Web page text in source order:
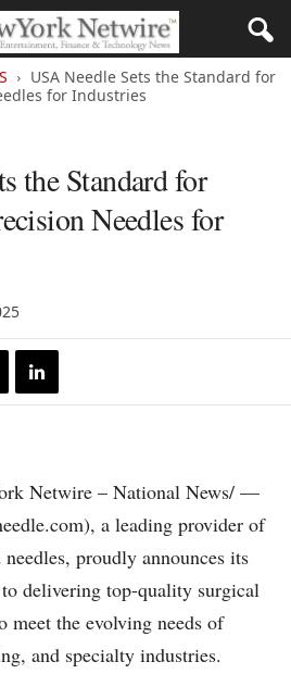
USA Needle Sets the Standard for
for Industries
the Standard for
Needles for
Netwire – National News/ —
a leading provider of
proudly announces its
delivering top-quality surgical
meet the evolving needs of
and specialty industries.